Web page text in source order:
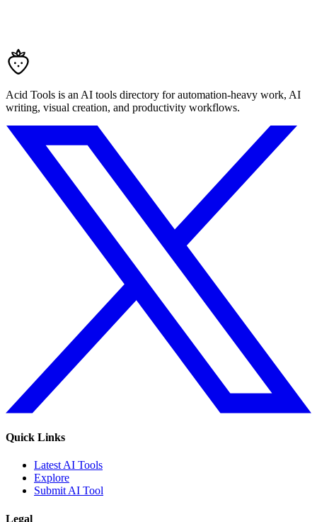
Acid Tools is an AI tools directory for automation-heavy work, AI
writing, visual creation, and productivity workflows.
Quick Links
Latest AI Tools
Explore
Submit AI Tool
Legal